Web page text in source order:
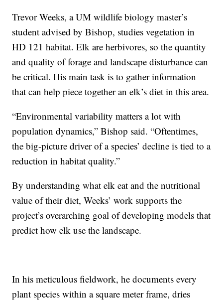
Trevor Weeks, a UM wildlife biology master’s
student advised by Bishop, studies vegetation in
HD 121 habitat. Elk are herbivores, so the quantity
and quality of forage and landscape disturbance can
be critical. His main task is to gather information
that can help piece together an elk’s diet in this area.
“Environmental variability matters a lot with
population dynamics,” Bishop said. “Oftentimes,
the big-picture driver of a species’ decline is tied to a
reduction in habitat quality.”
By understanding what elk eat and the nutritional
value of their diet, Weeks’ work supports the
project’s overarching goal of developing models that
predict how elk use the landscape.
In his meticulous fieldwork, he documents every
plant species within a square meter frame, dries